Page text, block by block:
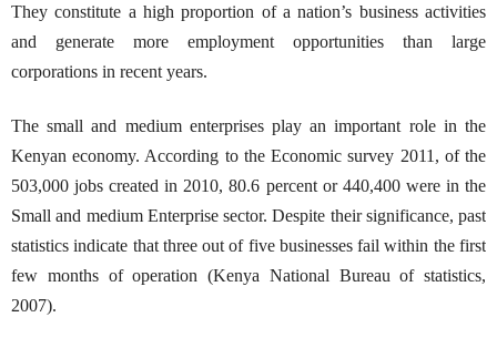
They constitute a high proportion of a nation’s business activities
and generate more employment opportunities than large
corporations in recent years.
The small and medium enterprises play an important role in the
Kenyan economy. According to the Economic survey 2011, of the
503,000 jobs created in 2010, 80.6 percent or 440,400 were in the
Small and medium Enterprise sector. Despite their significance, past
statistics indicate that three out of five businesses fail within the first
few months of operation (Kenya National Bureau of statistics,
2007).